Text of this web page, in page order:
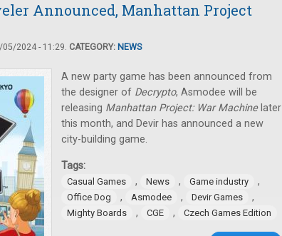
Announced, Manhattan Project
05/2024 - 11:29. CATEGORY: NEWS
A new party game has been announced from
the designer of Decrypto, Asmodee will be
releasing Manhattan Project: War Machine later
this month, and Devir has announced a new
city-building game.
Tags:
Casual Games , News , Game industry ,
Office Dog , Asmodee , Devir Games ,
Mighty Boards , CGE , Czech Games Edition